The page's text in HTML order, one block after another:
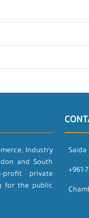
Industry
and South
private
for the public
Saida
+961-